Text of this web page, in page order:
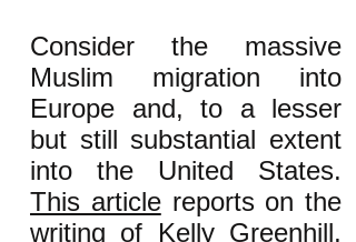
Consider the massive
Muslim migration into
Europe and, to a lesser
but still substantial extent
into the United States.
This articlereports on the
writing of Kelly Greenhill,